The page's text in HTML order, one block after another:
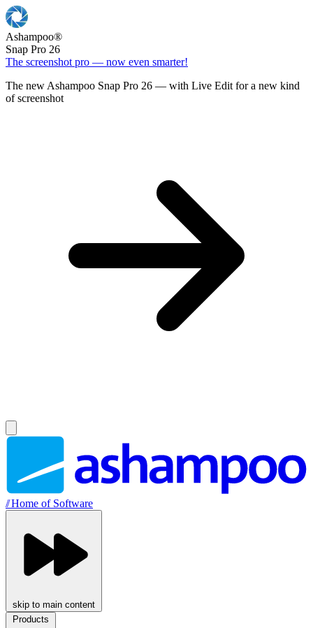
Ashampoo®
Snap Pro 26
The screenshot pro — now even smarter!
The new Ashampoo Snap Pro 26 — with Live Edit for a new kind
of screenshot
//Home of Software
skip to main content
Products